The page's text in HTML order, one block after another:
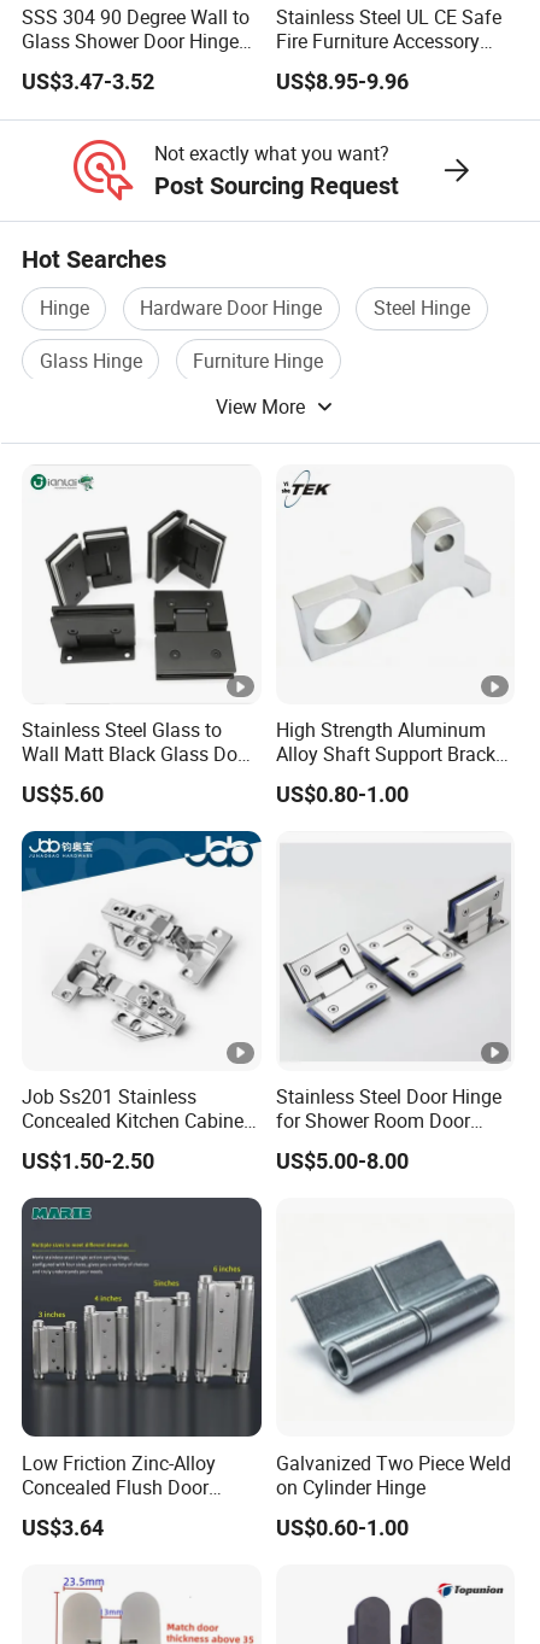
SSS 304 90 Degree Wall to
Glass Shower Door Hinge
for Hotel Bathromm
US$3.47-3.52
Stainless Steel UL CE Safe
Fire Furniture Accessory
Commercial Architectural
China Factory Hinge Lock
Handle Wood Folding
Manufacture
US$8.95-9.96
Not exactly what you want?
Post Sourcing Request
Hot Searches
Hinge Hardware Door Hinge
Steel Hinge
Glass Hinge
Furniture Hinge
View More
Stainless Steel Glass to
Wall Matt Black Glass Door
Pivot Shower Hinge
US$5.60
High Strength Aluminum
Alloy Shaft Support Bracket
for Automotive Axles
Bracket
US$0.80-1.00
Job Ss201 Stainless
Concealed Kitchen Cabinet
Hinges 105 Degree Opening
Angel
US$1.50-2.50
Stainless Steel Door Hinge
for Shower Room Door
Glass to Glass 180 Degree
Manufacturer
US$5.00-8.00
Low Friction Zinc-Alloy
Concealed Flush Door
Hinge for Folding Doors
US$3.64
Galvanized Two Piece Weld
on Cylinder Hinge
US$0.60-1.00